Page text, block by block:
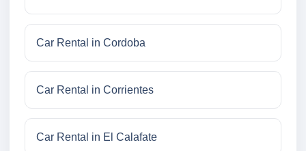
Car Rental in Cordoba
Car Rental in Corrientes
Car Rental in El Calafate